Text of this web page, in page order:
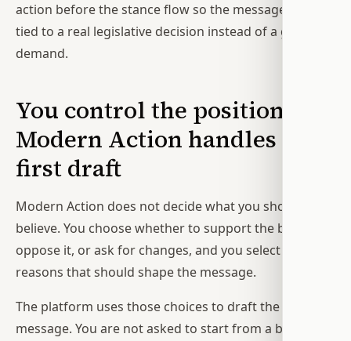
action before the stance flow so the message can be
tied to a real legislative decision instead of a generic
demand.
You control the position;
Modern Action handles the
first draft
Modern Action does not decide what you should
believe. You choose whether to support the bill,
oppose it, or ask for changes, and you select the
reasons that should shape the message.
The platform uses those choices to draft the
message. You are not asked to start from a blank